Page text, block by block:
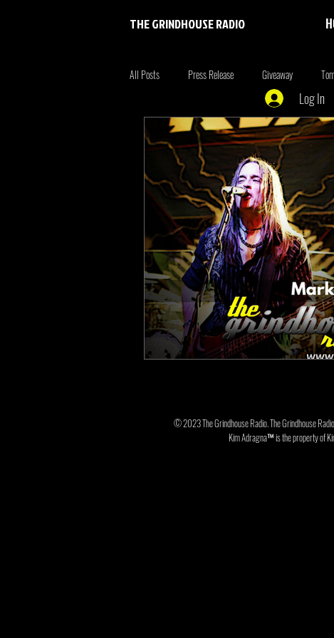
THE GRINDHOUSE RADIO
All Posts Press Release Giveaway
Entertainment Entrepreneur
Xmen the originals summer fontana
Tiger King Tattoo
Log In
© 2023 The Grindhouse Radio. The Grindhouse
Kim Adragna™ is the property of